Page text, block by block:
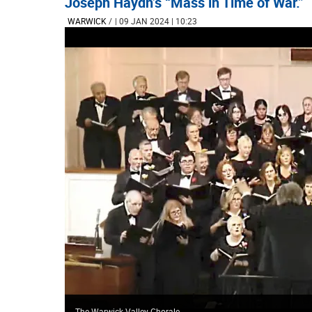
WARWICK / | 09 JAN 2024 | 10:23